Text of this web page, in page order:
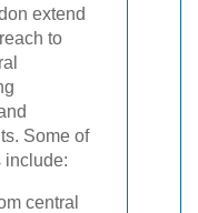
extend
to
Some of
include:
central